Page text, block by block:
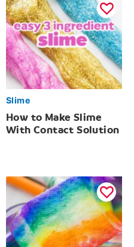
Slime
How to Make Slime
With Contact Solution